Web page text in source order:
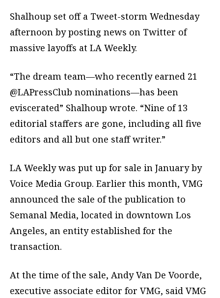
Shalhoup set off a Tweet-storm Wednesday
afternoon by posting news on Twitter of
massive layoffs at LA Weekly.
“The dream team—who recently earned 21
@LAPressClub nominations—has been
eviscerated” Shalhoup wrote. “Nine of 13
editorial staffers are gone, including all five
editors and all but one staff writer.”
LA Weekly was put up for sale in January by
Voice Media Group. Earlier this month, VMG
announced the sale of the publication to
Semanal Media, located in downtown Los
Angeles, an entity established for the
transaction.
At the time of the sale, Andy Van De Voorde,
executive associate editor for VMG, said VMG